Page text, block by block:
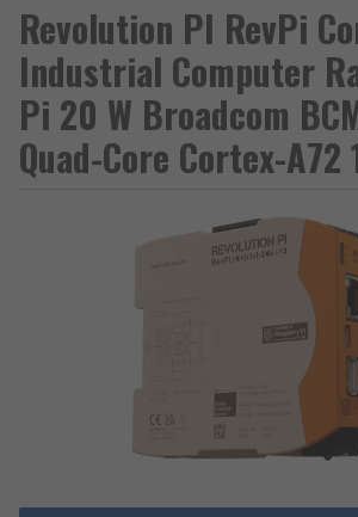
Revolution PI RevPi
Industrial Computer
Pi 20 W Broadcom
Quad-Core Cortex-A72